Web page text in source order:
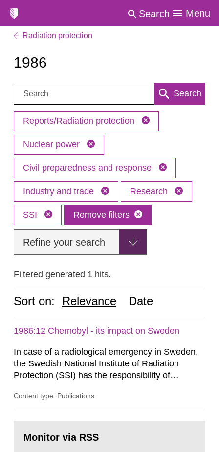
Search Menu
Radiation protection
1986
Search: Search
Reports/Radiation protection
Nuclear power
Civil preparedness and response
Industry and trade Research
SSI Remove filters
Refine your search
Filtered generated 1 hits.
Sort on: Relevance Date
1986:12 Chernobyl - its impact on Sweden
In case of a radiological emergency in Sweden,
the Swedish National Institute of Radiation
Protection (SSI) has the responsibility of
both from SSI and from other authorities.
task force convened at 1030 am. A large number
Content type: Publications
page:Monitor via RSS